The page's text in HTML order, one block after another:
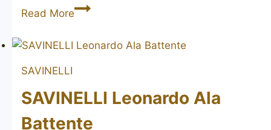
Read MoreERIK
Handmade
SAVINELLI
SAVINELLI Leonardo Ala
Battente